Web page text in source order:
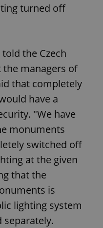
turned off
the Czech
the managers of
that completely
have a
"We have
monuments
switched off
at the given
that the
is
lighting system
separately.